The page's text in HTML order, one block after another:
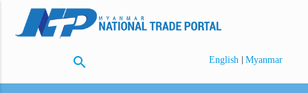
search English | Myanmar